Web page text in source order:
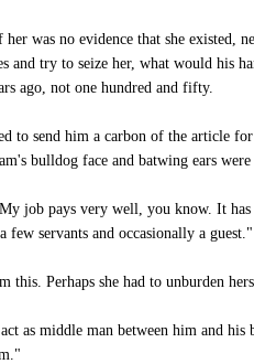
was no evidence that she existed,
try to seize her, what would his
ago, not one hundred and fifty.
to send him a carbon of the article
bulldog face and batwing ears
job pays very well, you know. It
servants and occasionally a guest."
Perhaps she had to unburden
as middle man between him and